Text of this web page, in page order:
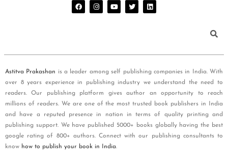
Astitva Prakashan is a leader among self publishing companies in India. With
over 8 years experience in publishing industry we understand the need to
readers. Our publishing platform gives author an opportunity to reach
millions of readers. We are one of the most trusted book publishers in India
and have a reputed presence in nation in terms of quality printing and
publishing support. We have published 5000+ books globally having the best
google rating of 800+ authors. Connect with our publishing consultants to
know how to publish your book in India.